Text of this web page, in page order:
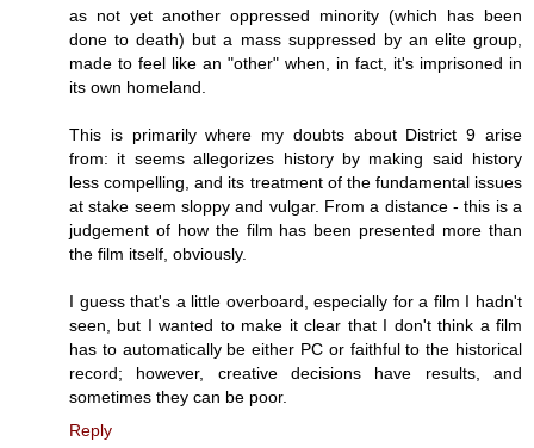
as not yet another oppressed minority (which has been
done to death) but a mass suppressed by an elite group,
made to feel like an "other" when, in fact, it's imprisoned in
its own homeland.
This is primarily where my doubts about District 9 arise
from: it seems allegorizes history by making said history
less compelling, and its treatment of the fundamental issues
at stake seem sloppy and vulgar. From a distance - this is a
judgement of how the film has been presented more than
the film itself, obviously.
I guess that's a little overboard, especially for a film I hadn't
seen, but I wanted to make it clear that I don't think a film
has to automatically be either PC or faithful to the historical
record; however, creative decisions have results, and
sometimes they can be poor.
Reply